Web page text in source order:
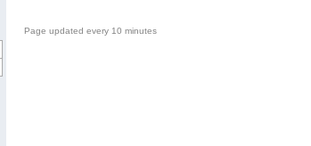
Page updated every 10 minutes